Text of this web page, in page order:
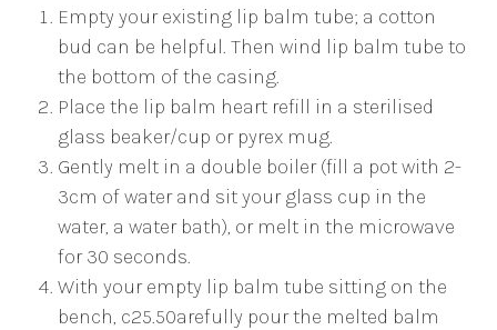
Empty your existing lip balm tube; a cotton
bud can be helpful. Then wind lip balm tube to
the bottom of the casing.
Place the lip balm heart refill in a sterilised
glass beaker/cup or pyrex mug.
Gently melt in a double boiler (fill a pot with 2-
3cm of water and sit your glass cup in the
water, a water bath), or melt in the microwave
for 30 seconds.
With your empty lip balm tube sitting on the
bench, c25.50arefully pour the melted balm